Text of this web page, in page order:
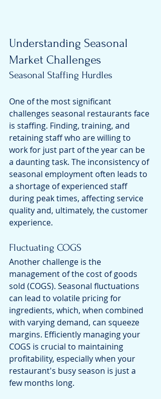
Understanding Seasonal
Market Challenges
Seasonal Staffing Hurdles
One of the most significant
challenges seasonal restaurants face
is staffing. Finding, training, and
retaining staff who are willing to
work for just part of the year can be
a daunting task. The inconsistency of
seasonal employment often leads to
a shortage of experienced staff
during peak times, affecting service
quality and, ultimately, the customer
experience.
Fluctuating COGS
Another challenge is the
management of the cost of goods
sold (COGS). Seasonal fluctuations
can lead to volatile pricing for
ingredients, which, when combined
with varying demand, can squeeze
margins. Efficiently managing your
COGS is crucial to maintaining
profitability, especially when your
restaurant's busy season is just a
few months long.